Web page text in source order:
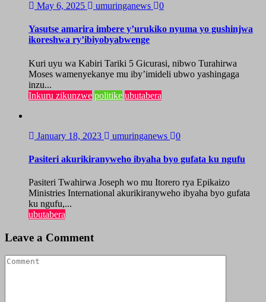
May 6, 2025 umuringanews 0
Yasutse amarira imbere y’urukiko nyuma yo gushinjwa
ikoreshwa ry’ibiyobyabwenge
Kuri uyu wa Kabiri Tariki 5 Gicurasi, nibwo Turahirwa
Moses wamenyekanye mu iby’imideli ubwo yashingaga
inzu...
Inkuru zikunzwe politike ubutabera
January 18, 2023 umuringanews 0
Pasiteri akurikiranyweho ibyaha byo gufata ku ngufu
Pasiteri Twahirwa Joseph wo mu Itorero rya Epikaizo
Ministries International akurikiranyweho ibyaha byo gufata
ku ngufu,...
ubutabera
Leave a Comment